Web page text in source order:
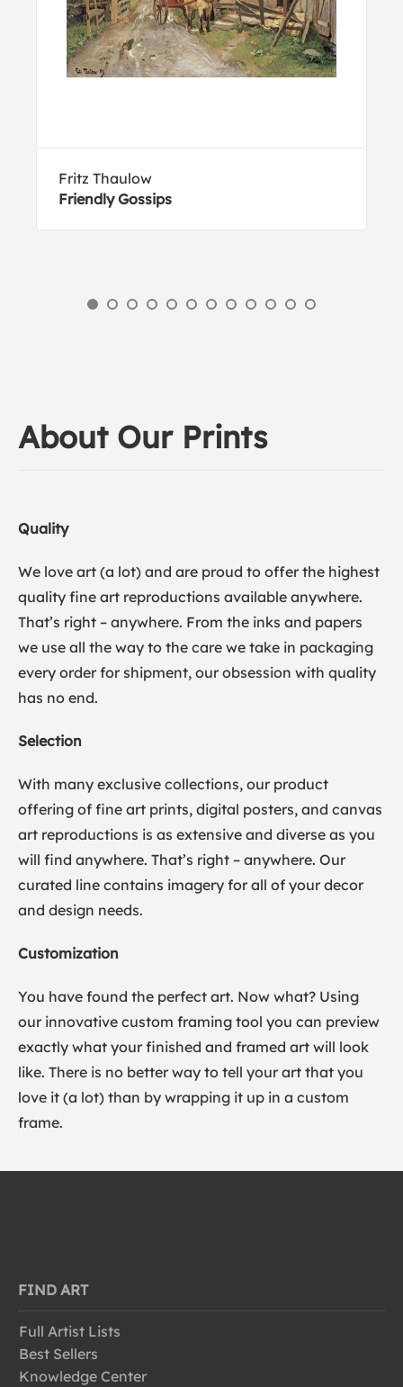
Fritz Thaulow
Friendly Gossips
About Our Prints
Quality
We love art (a lot) and are proud to offer the highest
quality fine art reproductions available anywhere.
That’s right – anywhere. From the inks and papers
we use all the way to the care we take in packaging
every order for shipment, our obsession with quality
has no end.
Selection
With many exclusive collections, our product
offering of fine art prints, digital posters, and canvas
art reproductions is as extensive and diverse as you
will find anywhere. That’s right – anywhere. Our
curated line contains imagery for all of your decor
and design needs.
Customization
You have found the perfect art. Now what? Using
our innovative custom framing tool you can preview
exactly what your finished and framed art will look
like. There is no better way to tell your art that you
love it (a lot) than by wrapping it up in a custom
frame.
FIND ART
Full Artist Lists
Best Sellers
Knowledge Center